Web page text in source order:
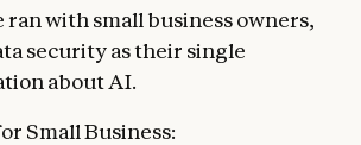
ran with small business owners,
security as their single
about AI.
Small Business: